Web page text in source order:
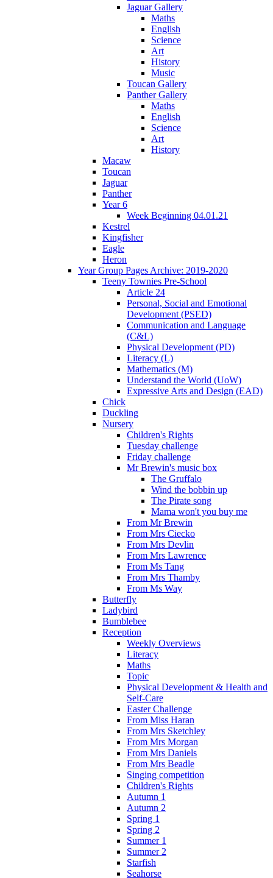
Jaguar Gallery
Maths
English
Science
Art
History
Music
Toucan Gallery
Panther Gallery
Maths
English
Science
Art
History
Macaw
Toucan
Jaguar
Panther
Year 6
Week Beginning 04.01.21
Kestrel
Kingfisher
Eagle
Heron
Year Group Pages Archive: 2019-2020
Teeny Townies Pre-School
Article 24
Personal, Social and Emotional
Development (PSED)
Communication and Language
(C&L)
Physical Development (PD)
Literacy (L)
Mathematics (M)
Understand the World (UoW)
Expressive Arts and Design (EAD)
Chick
Duckling
Nursery
Children's Rights
Tuesday challenge
Friday challenge
Mr Brewin's music box
The Gruffalo
Wind the bobbin up
The Pirate song
Mama won't you buy me
From Mr Brewin
From Mrs Ciecko
From Mrs Devlin
From Mrs Lawrence
From Ms Tang
From Mrs Thamby
From Ms Way
Butterfly
Ladybird
Bumblebee
Reception
Weekly Overviews
Literacy
Maths
Topic
Physical Development & Health and
Self-Care
Easter Challenge
From Miss Haran
From Mrs Sketchley
From Mrs Morgan
From Mrs Daniels
From Mrs Beadle
Singing competition
Children's Rights
Autumn 1
Autumn 2
Spring 1
Spring 2
Summer 1
Summer 2
Starfish
Seahorse